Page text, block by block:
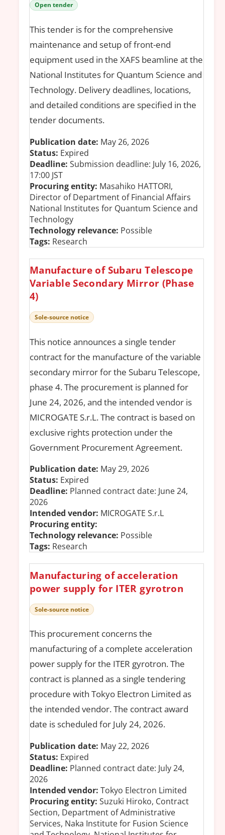
Open tender
This tender is for the comprehensive
maintenance and setup of front-end
equipment used in the XAFS beamline at the
National Institutes for Quantum Science and
Technology. Delivery deadlines, locations,
and detailed conditions are specified in the
tender documents.
Publication date: May 26, 2026
Status: Expired
Deadline: Submission deadline: July 16, 2026,
17:00 JST
Procuring entity: Masahiko HATTORI,
Director of Department of Financial Affairs
National Institutes for Quantum Science and
Technology
Technology relevance: Possible
Tags: Research
Manufacture of Subaru Telescope
Variable Secondary Mirror (Phase
4)
Sole-source notice
This notice announces a single tender
contract for the manufacture of the variable
secondary mirror for the Subaru Telescope,
phase 4. The procurement is planned for
June 24, 2026, and the intended vendor is
MICROGATE S.r.L. The contract is based on
exclusive rights protection under the
Government Procurement Agreement.
Publication date: May 29, 2026
Status: Expired
Deadline: Planned contract date: June 24,
2026
Intended vendor: MICROGATE S.r.L
Procuring entity:
Technology relevance: Possible
Tags: Research
Manufacturing of acceleration
power supply for ITER gyrotron
Sole-source notice
This procurement concerns the
manufacturing of a complete acceleration
power supply for the ITER gyrotron. The
contract is planned as a single tendering
procedure with Tokyo Electron Limited as
the intended vendor. The contract award
date is scheduled for July 24, 2026.
Publication date: May 22, 2026
Status: Expired
Deadline: Planned contract date: July 24,
2026
Intended vendor: Tokyo Electron Limited
Procuring entity: Suzuki Hiroko, Contract
Section, Department of Administrative
Services, Naka Institute for Fusion Science